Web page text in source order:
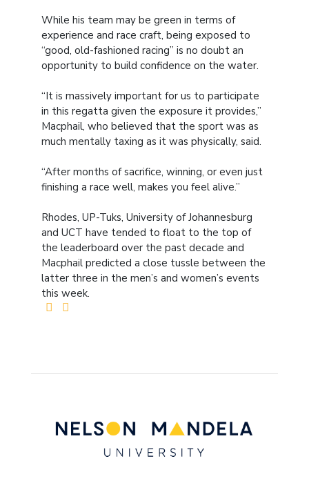
While his team may be green in terms of
experience and race craft, being exposed to
“good, old-fashioned racing” is no doubt an
opportunity to build confidence on the water.
“It is massively important for us to participate
in this regatta given the exposure it provides,”
Macphail, who believed that the sport was as
much mentally taxing as it was physically, said.
“After months of sacrifice, winning, or even just
finishing a race well, makes you feel alive.”
Rhodes, UP-Tuks, University of Johannesburg
and UCT have tended to float to the top of
the leaderboard over the past decade and
Macphail predicted a close tussle between the
latter three in the men’s and women’s events
this week.